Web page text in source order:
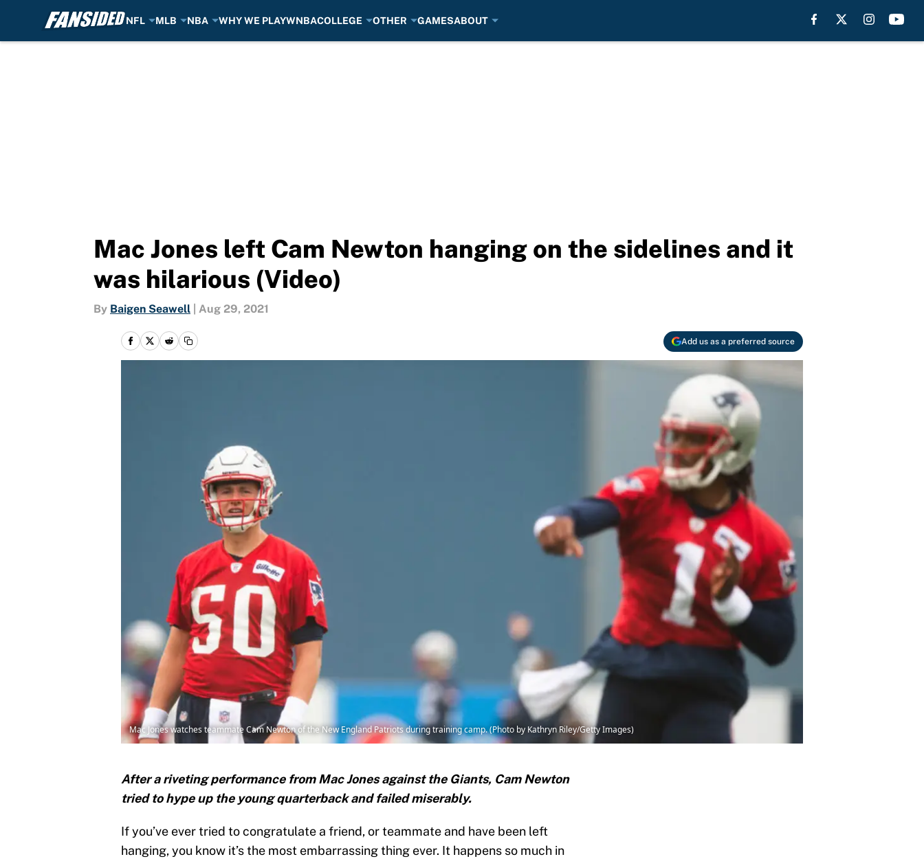
NFL MLB NBA WHY WE PLAYWNBACOLLEGE OTHER GAMESABOUT
Mac Jones left Cam Newton hanging on the sidelines and it
was hilarious (Video)
By Baigen Seawell Aug 29, 2021
Add us as a preferred source
Mac Jones watches teammate Cam Newton of the New England Patriots during training camp. (Photo by Kathryn Riley/Getty Images)
After a riveting performance from Mac Jones against the Giants, Cam Newton
tried to hype up the young quarterback and failed miserably.
If you’ve ever tried to congratulate a friend, or teammate and have been left
hanging, you know it’s the most embarrassing thing ever. It happens so much in